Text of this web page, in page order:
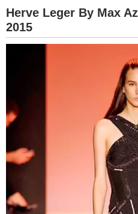
Herve Leger By Max
2015